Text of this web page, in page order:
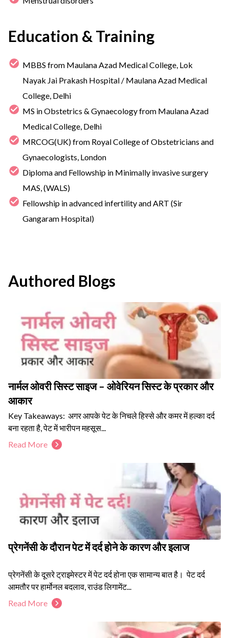
Education & Training
MBBS from Maulana Azad Medical College, Lok
Nayak Jai Prakash Hospital / Maulana Azad Medical
College, Delhi
MS in Obstetrics & Gynaecology from Maulana Azad
Medical College, Delhi
MRCOG(UK) from Royal College of Obstetricians and
Gynaecologists, London
Diploma and Fellowship in Minimally invasive surgery
MAS, (WALS)
Fellowship in advanced infertility and ART (Sir
Gangaram Hospital)
Authored Blogs
नार्मल ओवरी सिस्ट साइज – ओवेरियन सिस्ट के प्रकार और
आकार
Key Takeaways: अगर आपके पेट के निचले हिस्से और कमर में हल्का दर्द
बना रहता है, पेट में भारीपन महसूस...
Read More
प्रेगनेंसी के दौरान पेट में दर्द होने के कारण और इलाज
प्रेगनेंसी के दूसरे ट्राइमेस्टर में पेट दर्द होना एक सामान्य बात है। पेट दर्द
आमतौर पर हार्मोनल बदलाव, राउंड लिगामेंट...
Read More